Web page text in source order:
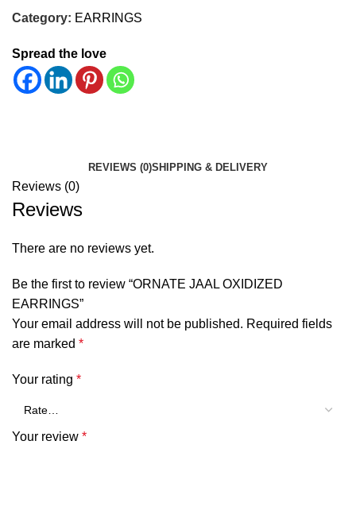
Category: EARRINGS
Spread the love
REVIEWS (0)SHIPPING & DELIVERY
Reviews (0)
Reviews
There are no reviews yet.
Be the first to review “ORNATE JAAL OXIDIZED
EARRINGS”
Your email address will not be published. Required fields
are marked *
Your rating *
Your review *